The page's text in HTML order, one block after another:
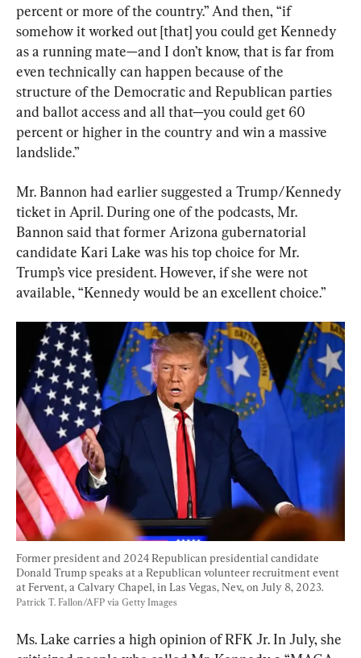
percent or more of the country.” And then, “if
somehow it worked out [that] you could get Kennedy
as a running mate—and I don’t know, that is far from
even technically can happen because of the
structure of the Democratic and Republican parties
and ballot access and all that—you could get 60
percent or higher in the country and win a massive
landslide.”
Mr. Bannon had earlier suggested a Trump/Kennedy
ticket in April. During one of the podcasts, Mr.
Bannon said that former Arizona gubernatorial
candidate Kari Lake was his top choice for Mr.
Trump’s vice president. However, if she were not
available, “Kennedy would be an excellent choice.”
Former president and 2024 Republican presidential candidate
Donald Trump speaks at a Republican volunteer recruitment event
at Fervent, a Calvary Chapel, in Las Vegas, Nev., on July 8, 2023.
Patrick T. Fallon/AFP via Getty Images
Ms. Lake carries a high opinion of RFK Jr. In July, she